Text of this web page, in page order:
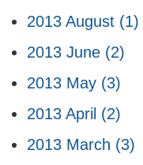
2013 August (1)
2013 June (2)
2013 May (3)
2013 April (2)
2013 March (3)